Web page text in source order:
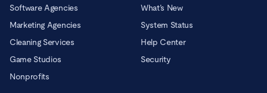
Software Agencies
Marketing Agencies
Cleaning Services
Game Studios
Nonprofits
What’s New
System Status
Help Center
Security